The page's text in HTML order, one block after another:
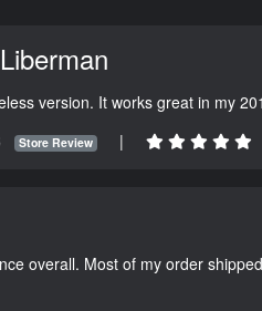
version. It works great in my
Store Review |
overall. Most of my order